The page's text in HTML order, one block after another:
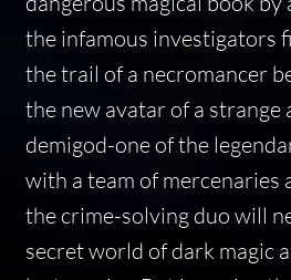
the infamous investigators
the trail of a necromancer
the new avatar of a strange
demigod-one of the
with a team of mercenaries
the crime-solving duo will
secret world of dark magic